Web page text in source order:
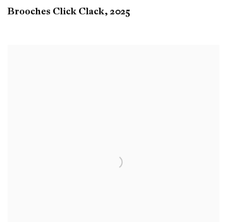
Brooches Click Clack, 2025